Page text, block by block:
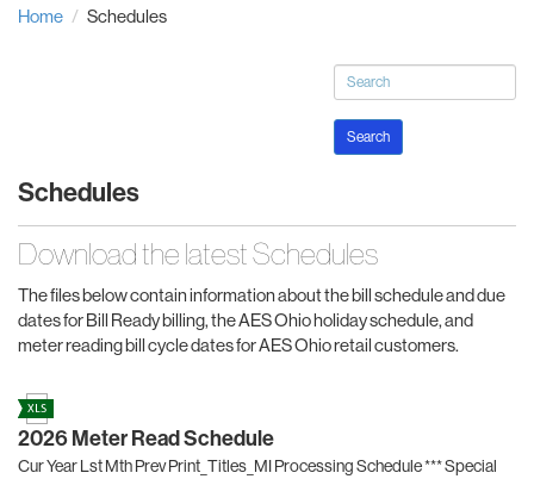
Home Schedules
Search
Schedules
Download the latest Schedules
The files below contain information about the bill schedule and due
dates for Bill Ready billing, the AES Ohio holiday schedule, and
meter reading bill cycle dates for AES Ohio retail customers.
2026 Meter Read Schedule
Cur Year Lst Mth Prev Print_Titles_MI Processing Schedule *** Special